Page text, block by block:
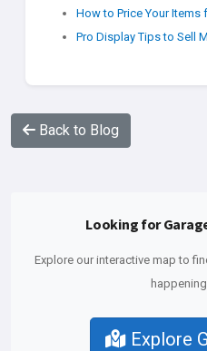
How to Price Your Items
Pro Display Tips to Sell
Back to Blog
Looking for
Explore our interactive map to
Explore